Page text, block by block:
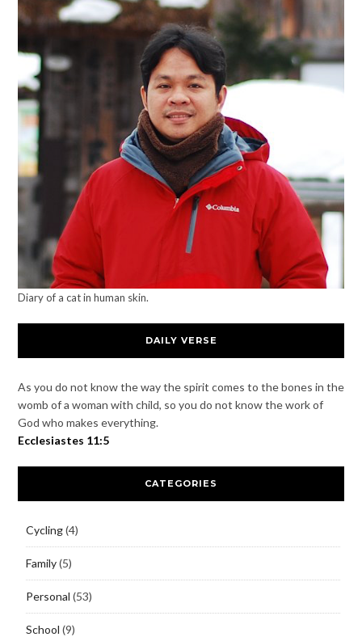
Diary of a cat in human skin.
DAILY VERSE
As you do not know the way the spirit comes to the bones in the
womb of a woman with child, so you do not know the work of
God who makes everything.
Ecclesiastes 11:5
CATEGORIES
Cycling(4)
Family(5)
Personal (53)
School (9)